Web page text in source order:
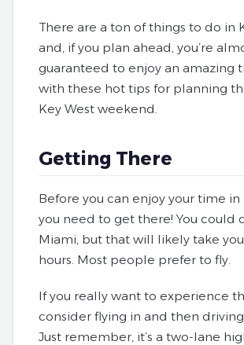
There are a ton of things to do in
and, if you plan ahead, you’re
guaranteed to enjoy an amazing
with these hot tips for planning
Key West weekend.
Getting There
Before you can enjoy your time in
you need to get there! You could
Miami, but that will likely take
hours. Most people prefer to fly.
If you really want to experience
consider flying in and then
Just remember, it’s a two-lane